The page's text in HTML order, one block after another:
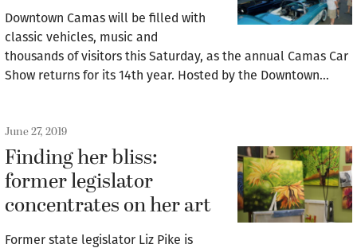
Downtown Camas will be filled with
classic vehicles, music and
thousands of visitors this Saturday, as the annual Camas Car
Show returns for its 14th year. Hosted by the Downtown…
June 27, 2019
Finding her bliss:
former legislator
concentrates on her art
Former state legislator Liz Pike is